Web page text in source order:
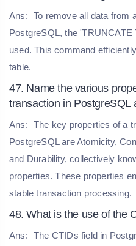
Ans: To remove all data from
PostgreSQL, the 'TRUNCATE
used. This command
table.
47. Name the various
transaction in PostgreSQL
Ans: The key properties of a
PostgreSQL are Atomicity,
and Durability, collectively
properties. These properties
stable transaction processing.
48. What is the use of the
Ans: The CTIDs field in